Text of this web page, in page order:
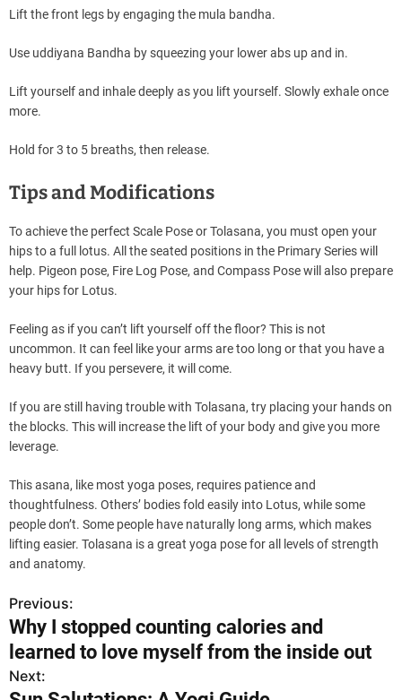
Lift the front legs by engaging the mula bandha.
Use uddiyana Bandha by squeezing your lower abs up and in.
Lift yourself and inhale deeply as you lift yourself. Slowly exhale once
more.
Hold for 3 to 5 breaths, then release.
Tips and Modifications
To achieve the perfect Scale Pose or Tolasana, you must open your
hips to a full lotus. All the seated positions in the Primary Series will
help. Pigeon pose, Fire Log Pose, and Compass Pose will also prepare
your hips for Lotus.
Feeling as if you can’t lift yourself off the floor? This is not
uncommon. It can feel like your arms are too long or that you have a
heavy butt. If you persevere, it will come.
If you are still having trouble with Tolasana, try placing your hands on
the blocks. This will increase the lift of your body and give you more
leverage.
This asana, like most yoga poses, requires patience and
thoughtfulness. Others’ bodies fold easily into Lotus, while some
people don’t. Some people have naturally long arms, which makes
lifting easier. Tolasana is a great yoga pose for all levels of strength
and anatomy.
P
o
s
Previous:
Why I stopped counting calories and
learned to love myself from the inside out
Next: